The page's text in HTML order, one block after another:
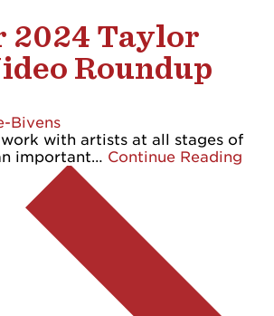
2024 Taylor
Roundup
Bivens
with artists at all stages of
important… Continue Reading